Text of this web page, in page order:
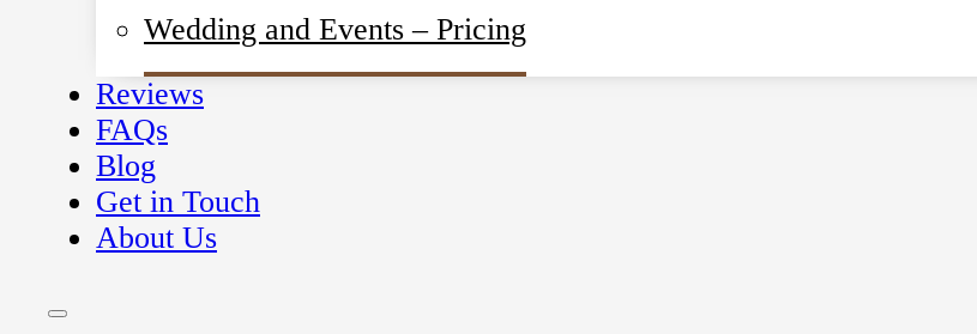
Wedding and Events – Pricing
Reviews
FAQs
Blog
Get in Touch
About Us